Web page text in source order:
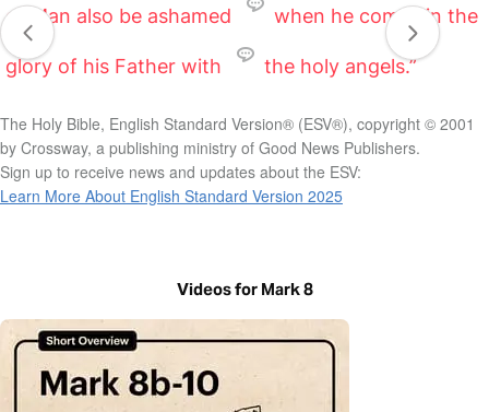
of Man also be ashamed when he comes in the
glory of his Father with the holy angels.”
The Holy Bible, English Standard Version® (ESV®), copyright © 2001
by Crossway, a publishing ministry of Good News Publishers.
Sign up to receive news and updates about the ESV:
Learn More About English Standard Version 2025
Videos for Mark 8